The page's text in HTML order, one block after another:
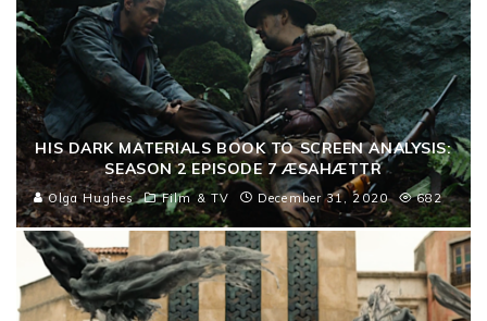
HIS DARK MATERIALS BOOK TO SCREEN ANALYSIS:
SEASON 2 EPISODE 7 ÆSAHÆTTR
Olga Hughes Film & TV December 31, 2020 682